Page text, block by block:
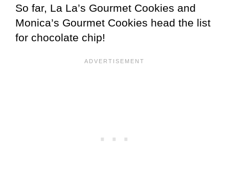
So far, La La’s Gourmet Cookies and
Monica’s Gourmet Cookies head the list
for chocolate chip!